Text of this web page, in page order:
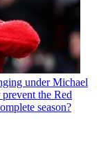
under Michael
the Red
season?